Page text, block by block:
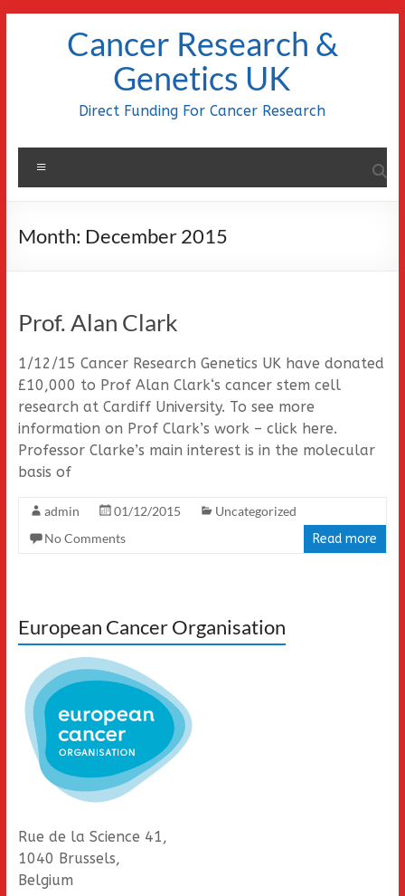
Cancer Research &
Genetics UK
Direct Funding For Cancer Research
Month: December 2015
Prof. Alan Clark
1/12/15 Cancer Research Genetics UK have donated
£10,000 to Prof Alan Clark‘s cancer stem cell
research at Cardiff University. To see more
information on Prof Clark’s work – click here.
Professor Clarke’s main interest is in the molecular
basis of
admin 01/12/2015
Uncategorized
No Comments
Read more
European Cancer Organisation
Rue de la Science 41,
1040 Brussels,
Belgium